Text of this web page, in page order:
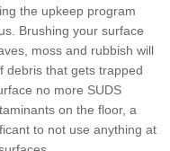
the upkeep program
Brushing your surface
moss and rubbish will
debris that gets trapped
no more SUDS
on the floor, a
to not use anything at